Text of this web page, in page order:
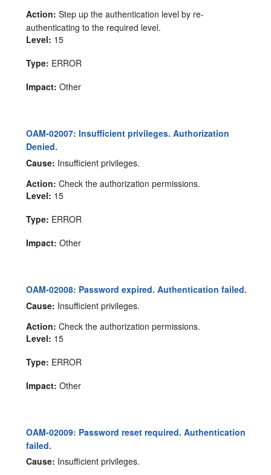
Action: Step up the authentication level by re-
authenticating to the required level.
Level: 15
Type: ERROR
Impact: Other
OAM-02007: Insufficient privileges. Authorization
Denied.
Cause: Insufficient privileges.
Action: Check the authorization permissions.
Level: 15
Type: ERROR
Impact: Other
OAM-02008: Password expired. Authentication failed.
Cause: Insufficient privileges.
Action: Check the authorization permissions.
Level: 15
Type: ERROR
Impact: Other
OAM-02009: Password reset required. Authentication
failed.
Cause: Insufficient privileges.